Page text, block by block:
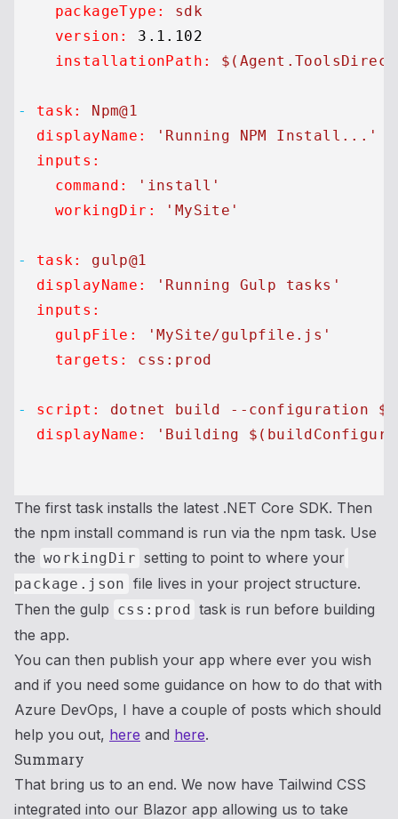
packageType:
sdk
version:
3.1 .102
installationPath:
- task:
Npm@1
displayName:
'Running NPM Install...'
inputs:
command:
'install'
workingDir:
'MySite'
- task:
gulp@1
displayName:
'Running Gulp tasks'
inputs:
gulpFile:
'MySite/gulpfile.js'
targets:
css:prod
- script: dotnet build --configuration
displayName:
'Building
The first task installs the latest .NET Core SDK. Then
the npm install command is run via the npm task. Use
the workingDir setting to point to where your
package.json file lives in your project structure.
Then the gulp css:prod task is run before building
the app.
You can then publish your app where ever you wish
and if you need some guidance on how to do that with
Azure DevOps, I have a couple of posts which should
help you out, here and here.
Summary
That bring us to an end. We now have Tailwind CSS
integrated into our Blazor app allowing us to take